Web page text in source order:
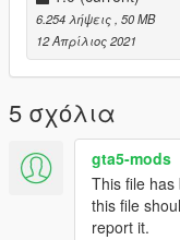
-----------------------
-----
A - Extract the
B - Open OpenIV,
C - [Make sure you
D - Click update>
levels> gta5> citye>
E - Then take the
6.254 λήψεις , 50 MB
12 Απρίλιος 2021
5 σχόλια
gta5-mods
This file has
this file
report it.